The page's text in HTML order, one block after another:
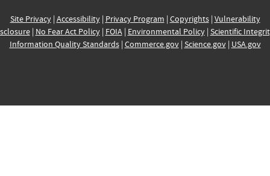
Site Privacy| Accessibility| Privacy Program | Copyrights| Vulnerability
| No Fear Act Policy| FOIA| Environmental Policy| Scientific
Information Quality Standards| Commerce.gov| Science.gov| USA.gov